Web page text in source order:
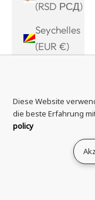
(RSD РСД)
Seychelles
(EUR €)
(SLL Le)
Diese Website
die beste Erfahrung
policy